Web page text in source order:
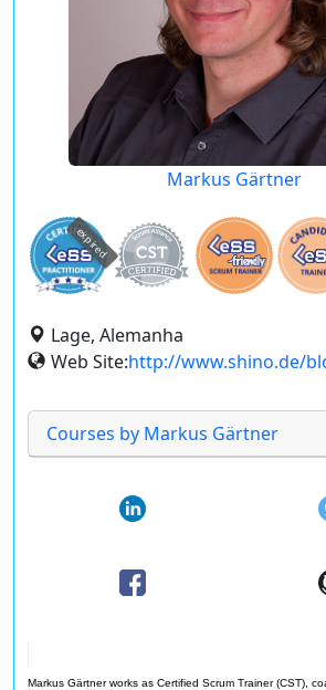
Markus Gärtner
expired
Lage, Alemanha
Web Site:http://www.shino.de/
Courses by Markus Gärtner
Markus Gärtner works as Certified Scrum Trainer (CST),